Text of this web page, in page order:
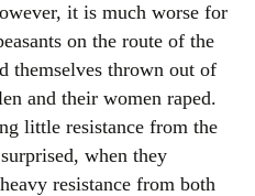
it is much worse for
on the route of the
themselves thrown out of
and their women raped.
little resistance from the
when they
resistance from both